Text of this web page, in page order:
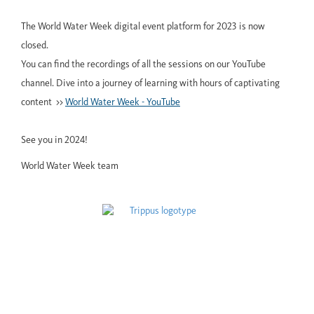
The World Water Week digital event platform for 2023 is now
closed.
You can find the recordings of all the sessions on our YouTube
channel. Dive into a journey of learning with hours of captivating
content >> World Water Week - YouTube
See you in 2024!
World Water Week team